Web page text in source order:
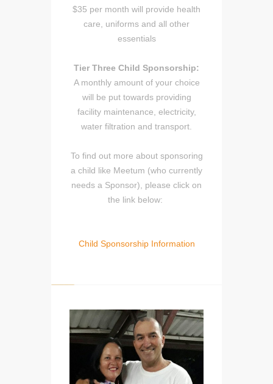
$35 per month will provide health
care, uniforms and all other
essentials
Tier Three Child Sponsorship:
A monthly amount of your choice
will be put towards providing
facility maintenance, electricity,
water filtration and transport.
To find out more about sponsoring
a child like Meetum (who currently
needs a Sponsor), please click on
the link below:
Child Sponsorship Information